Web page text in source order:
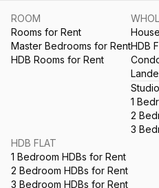
ROOM
Rooms for Rent
Master Bedrooms for Rent
HDB Rooms for Rent
HDB
1
2
3
HDB FLAT
1 Bedroom HDBs for Rent
2 Bedroom HDBs for Rent
3 Bedroom HDBs for Rent